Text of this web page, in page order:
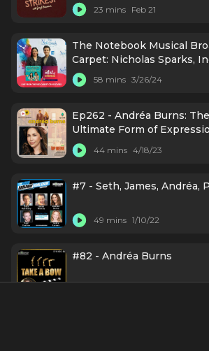
23 mins Feb 21
The Notebook Musical
Carpet: Nicholas Sparks,
& More
58 mins 3/26/24
Ep262 - Andréa Burns:
Ultimate Form of
44 mins 4/18/23
#7 - Seth, James, Andréa,
49 mins 1/10/22
#82 - Andréa Burns